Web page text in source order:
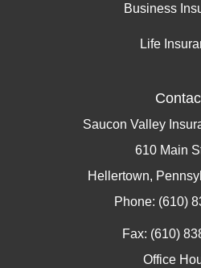
Business
Life
Saucon Valley
610 Main
Hellertown,
Phone: (610)
Fax: (610)
Office